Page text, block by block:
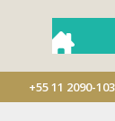
+55 11 2090-